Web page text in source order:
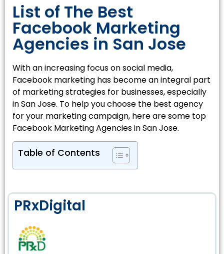
List of The Best
Facebook Marketing
Agencies in San Jose
With an increasing focus on social media,
Facebook marketing has become an integral part
of marketing strategies for businesses, especially
in San Jose. To help you choose the best agency
for your marketing campaign, here are some top
Facebook Marketing Agencies in San Jose.
Table of Contents
PRxDigital